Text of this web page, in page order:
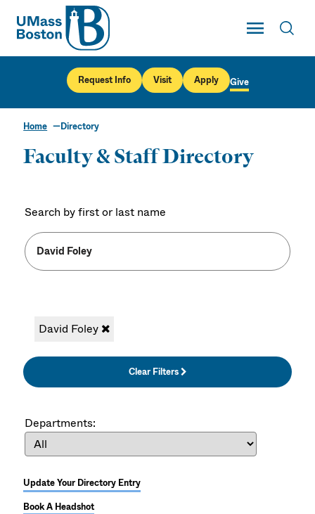
UMass
Toggle Main
UMass Boston
Request Info Visit Apply Give
Home Directory
Faculty & Staff Directory
Search by first or last name
David Foley
Clear Filters
Departments:
Update Your Directory Entry
Book A Headshot